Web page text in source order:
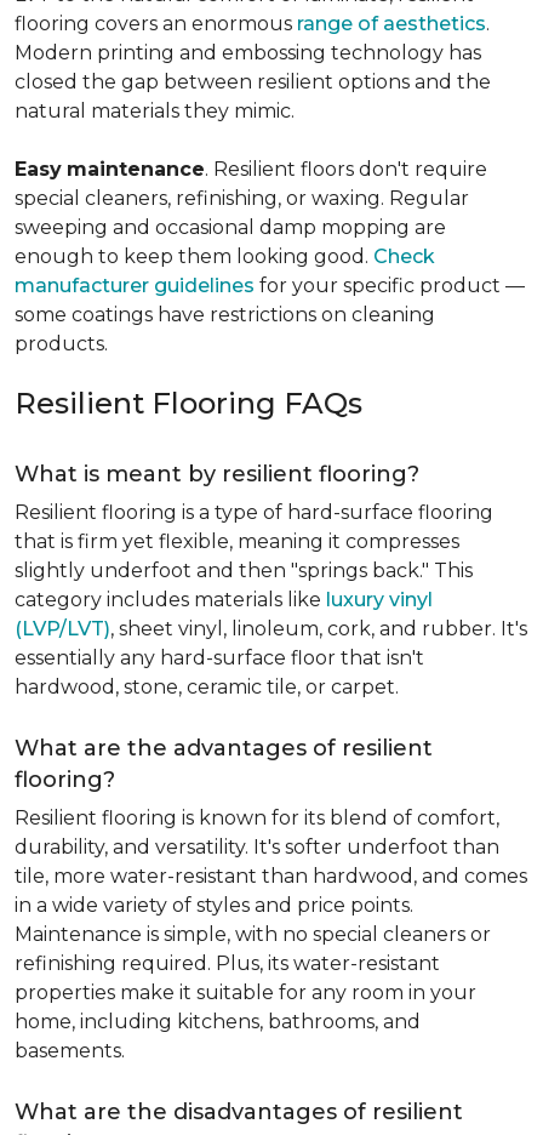
flooring covers an enormous range of aesthetics.
Modern printing and embossing technology has
closed the gap between resilient options and the
natural materials they mimic.
Easy maintenance. Resilient floors don't require
special cleaners, refinishing, or waxing. Regular
sweeping and occasional damp mopping are
enough to keep them looking good. Check
manufacturer guidelines for your specific product —
some coatings have restrictions on cleaning
products.
Resilient Flooring FAQs
What is meant by resilient flooring?
Resilient flooring is a type of hard-surface flooring
that is firm yet flexible, meaning it compresses
slightly underfoot and then "springs back." This
category includes materials like luxury vinyl
(LVP/LVT), sheet vinyl, linoleum, cork, and rubber. It's
essentially any hard-surface floor that isn't
hardwood, stone, ceramic tile, or carpet.
What are the advantages of resilient
flooring?
Resilient flooring is known for its blend of comfort,
durability, and versatility. It's softer underfoot than
tile, more water-resistant than hardwood, and comes
in a wide variety of styles and price points.
Maintenance is simple, with no special cleaners or
refinishing required. Plus, its water-resistant
properties make it suitable for any room in your
home, including kitchens, bathrooms, and
basements.
What are the disadvantages of resilient